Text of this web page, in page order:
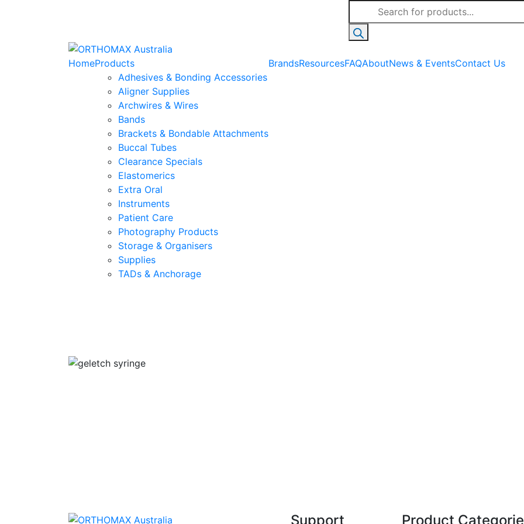
Products
search
HomeProducts
Adhesives & Bonding Accessories
Aligner Supplies
Archwires & Wires
Bands
Brackets & Bondable Attachments
Buccal Tubes
Clearance Specials
Elastomerics
Extra Oral
Instruments
Patient Care
Photography Products
Storage & Organisers
Supplies
TADs & Anchorage
BrandsResourcesFAQAboutNews & EventsContact Us
Support Product